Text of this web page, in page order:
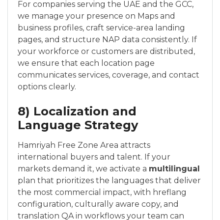
For companies serving the UAE and the GCC,
we manage your presence on Maps and
business profiles, craft service-area landing
pages, and structure NAP data consistently. If
your workforce or customers are distributed,
we ensure that each location page
communicates services, coverage, and contact
options clearly.
8) Localization and
Language Strategy
Hamriyah Free Zone Area attracts
international buyers and talent. If your
markets demand it, we activate a multilingual
plan that prioritizes the languages that deliver
the most commercial impact, with hreflang
configuration, culturally aware copy, and
translation QA in workflows your team can